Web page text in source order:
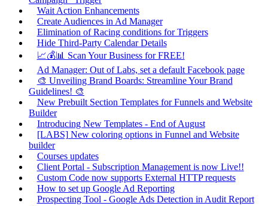
Wait Action Enhancements
Create Audiences in Ad Manager
Elimination of Racing conditions for Triggers
Hide Third-Party Calendar Details
📈💰📊 Scan Your Business for FREE!
Ad Manager: Out of Labs, set a default Facebook page
🎨 Unveiling Brand Boards: Streamline Your Brand
Guidelines! 🎨
New Prebuilt Section Templates for Funnels and Website
Builder
Introducing New Templates - End of August
[LABS] New coloring options in Funnel and Website
builder
Courses updates
Client Portal - Subscription Management is now Live!!
Custom Code now supports External HTTP requests
How to set up Google Ad Reporting
Prospecting Tool - Google Ads Detection in Audit Report